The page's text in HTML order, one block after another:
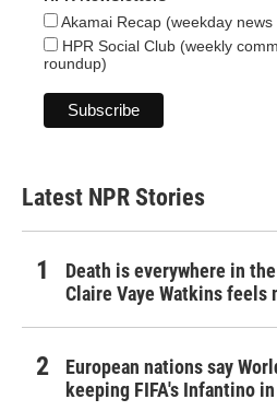
Akamai Recap (weekday news
HPR Social Club (weekly
roundup)
Latest NPR Stories
Death is everywhere in
Claire Vaye Watkins feels
European nations say
keeping FIFA's Infantino